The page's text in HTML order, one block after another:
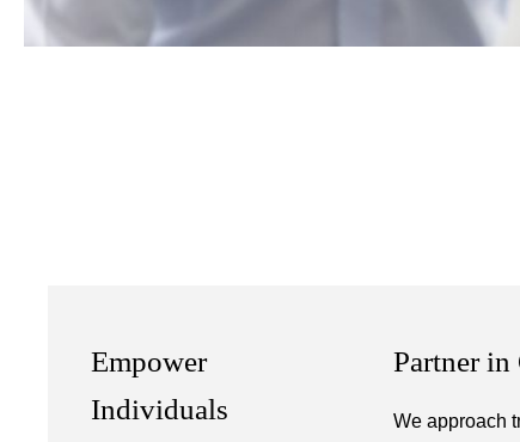
Empower
Individuals
Partner in
We approach